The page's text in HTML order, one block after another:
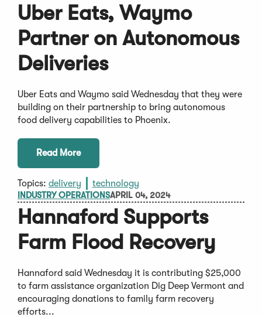
Uber Eats, Waymo
Partner on Autonomous
Deliveries
Uber Eats and Waymo said Wednesday that they were
building on their partnership to bring autonomous
food delivery capabilities to Phoenix.
Read More
Topics: delivery technology
INDUSTRY OPERATIONSAPRIL 04, 2024
Hannaford Supports
Farm Flood Recovery
Hannaford said Wednesday it is contributing $25,000
to farm assistance organization Dig Deep Vermont and
encouraging donations to family farm recovery
efforts...